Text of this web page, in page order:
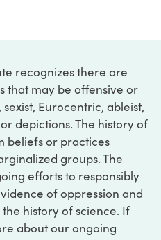
recognizes there are
that may be offensive or
Eurocentric, ableist,
depictions. The history of
beliefs or practices
groups. The
efforts to responsibly
of oppression and
history of science. If
about our ongoing